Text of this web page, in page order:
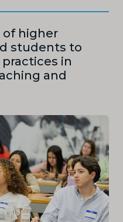
of higher
students to
in
and